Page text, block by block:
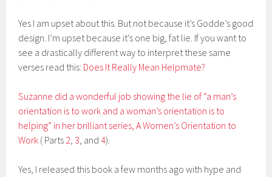
Yes I am upset about this. But not because it’s Godde’s good
design. I’m upset because it’s one big, fat lie. If you want to
see a drastically different way to interpret these same
verses read this: Does It Really Mean Helpmate?
Suzanne did a wonderful job showing the lie of “a man’s
orientation is to work and a woman’s orientation is to
helping” in her brilliant series, A Women’s Orientation to
Work ( Parts 2, 3, and4).
Yes, I released this book a few months ago with hype and